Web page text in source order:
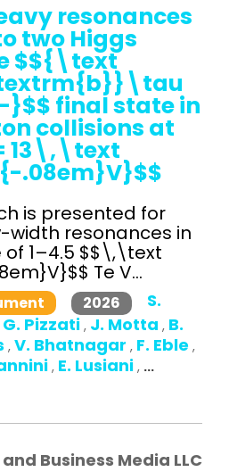
resonances
two Higgs
$${\text
final state in
collisions at
13\,\text
.08em}V}$$
is presented for
width resonances in
1–4.5 $$\,\text
Te V...
2026
S.
G. Pizzati , J. Motta , B.
, V. Bhatnagar , F. Eble ,
, E. Lusiani , ...
Business Media LLC